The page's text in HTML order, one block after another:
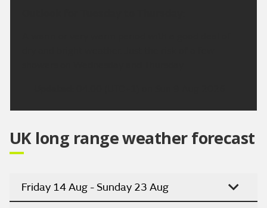
UK long range weather forecast
Friday 14 Aug - Sunday 23 Aug